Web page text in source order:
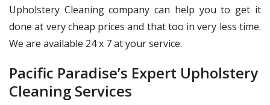
Upholstery Cleaning company can help you to get it
done at very cheap prices and that too in very less time.
We are available 24 x 7 at your service.
Pacific Paradise’s Expert Upholstery
Cleaning Services